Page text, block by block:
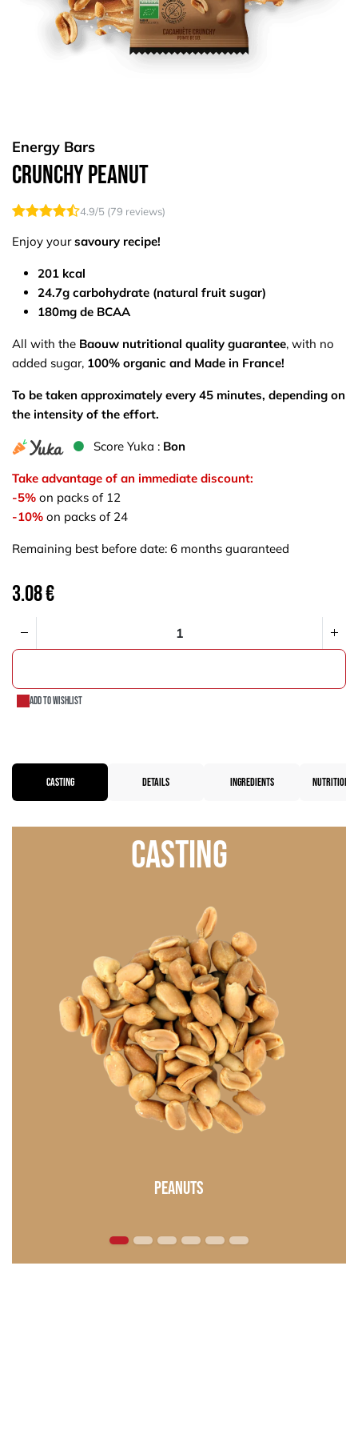
Energy Bars
Crunchy Peanut
4.9/5 (79 reviews)
Enjoy yoursavoury recipe!
201 kcal
24.7g carbohydrate (natural fruit sugar)
180mg de BCAA
All with the Baouw nutritional quality guarantee, with no
added sugar, 100% organic and Made in France!
To be taken approximately every 45 minutes, depending on
the intensity of the effort.
S​core Yuka : Bon
Take advantage of an immediate discount:
-5% on packs of 12
-10% on packs of 24
Remaining best before date: 6 months guaranteed
3.08€
Add to wishlist
CASTING DETAILS INGREDIENTS
Casting
Peanuts